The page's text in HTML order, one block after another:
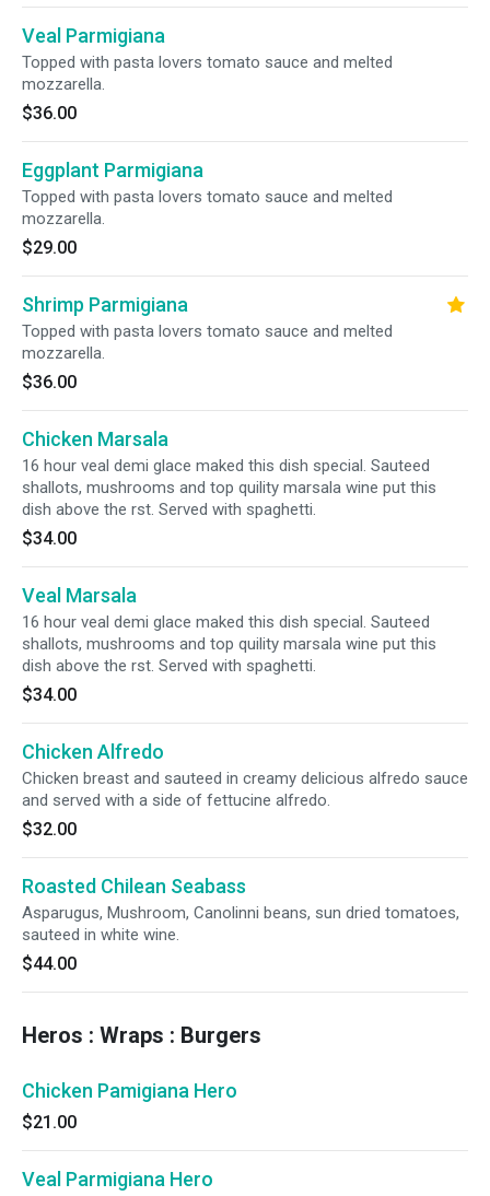
Veal Parmigiana
Topped with pasta lovers tomato sauce and melted
mozzarella.
$36.00
Eggplant Parmigiana
Topped with pasta lovers tomato sauce and melted
mozzarella.
$29.00
Shrimp Parmigiana
Topped with pasta lovers tomato sauce and melted
mozzarella.
$36.00
Chicken Marsala
16 hour veal demi glace maked this dish special. Sauteed
shallots, mushrooms and top quility marsala wine put this
dish above the rst. Served with spaghetti.
$34.00
Veal Marsala
16 hour veal demi glace maked this dish special. Sauteed
shallots, mushrooms and top quility marsala wine put this
dish above the rst. Served with spaghetti.
$34.00
Chicken Alfredo
Chicken breast and sauteed in creamy delicious alfredo sauce
and served with a side of fettucine alfredo.
$32.00
Roasted Chilean Seabass
Asparugus, Mushroom, Canolinni beans, sun dried tomatoes,
sauteed in white wine.
$44.00
Heros : Wraps : Burgers
Chicken Pamigiana Hero
$21.00
Veal Parmigiana Hero